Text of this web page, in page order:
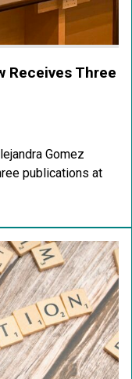
Receives Three
Gomez
publications at